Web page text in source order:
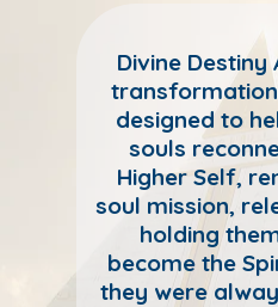
Divine Destiny
designed to
souls
Higher Self,
soul mission,
holding
become the
they were